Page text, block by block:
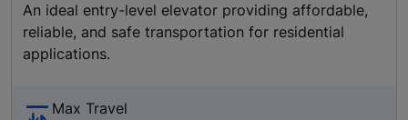
An ideal entry-level elevator providing affordable,
reliable, and safe transportation for residential
applications.
Max Travel